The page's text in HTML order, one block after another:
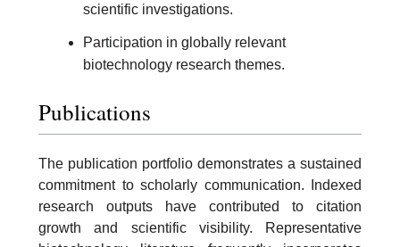
scientific investigations.
Participation in globally relevant
biotechnology research themes.
Publications
The publication portfolio demonstrates a sustained
commitment to scholarly communication. Indexed
research outputs have contributed to citation
growth and scientific visibility. Representative